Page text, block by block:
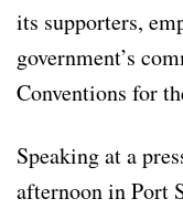
its supporters,
government’s
Conventions for
Speaking at a
afternoon in Port